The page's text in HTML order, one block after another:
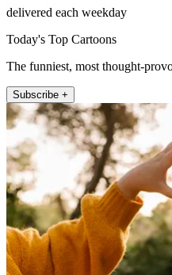
delivered each weekday
Today's Top Cartoons
The funniest, most thought-
Subscribe +